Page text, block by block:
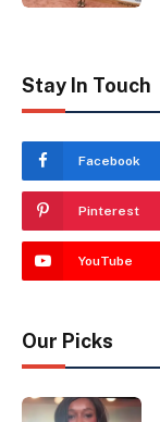
Stay In Touch
Facebook
Pinterest
YouTube
Our Picks